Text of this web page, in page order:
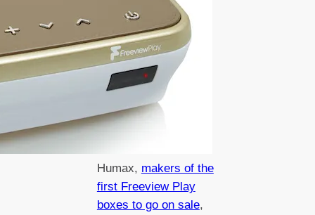
Humax, makers of the
first Freeview Play
boxes to go on sale,